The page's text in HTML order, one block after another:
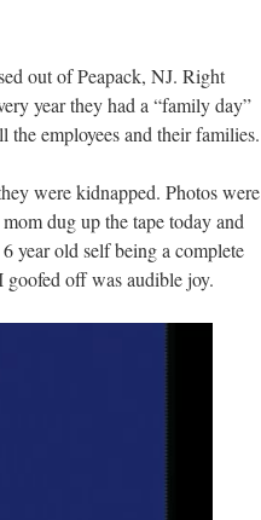
out of Peapack, NJ. Right
year they had a “family day”
the employees and their families.
were kidnapped. Photos were
dug up the tape today and
year old self being a complete
off was audible joy.